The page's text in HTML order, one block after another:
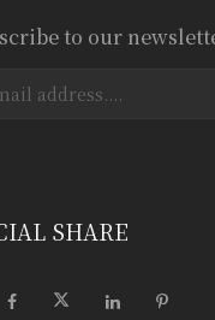
to our
SHARE